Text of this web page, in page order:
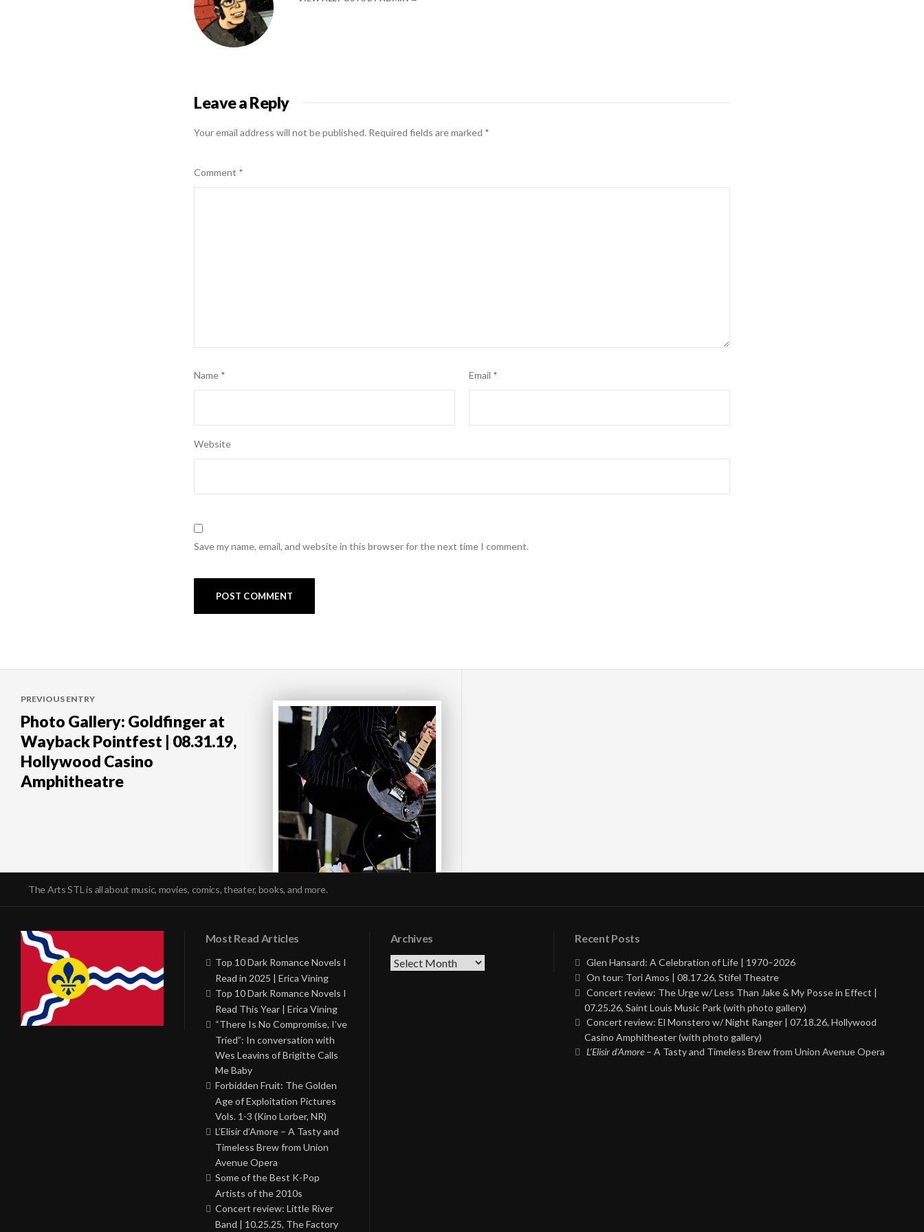
Leave a Reply
Your email address will not be published. Required fields are marked *
Comment *
Name * Email *
Website
Save my name, email, and website in this browser for the next time I comment.
navigation
PREVIOUS ENTRY
Photo Gallery: Goldfinger at
Wayback Pointfest | 08.31.19,
Hollywood Casino
Amphitheatre
The Arts STL is all about music, movies, comics, theater, books, and more.
Most Read Articles
Top 10 Dark Romance Novels I
Read in 2025 | Erica Vining
Top 10 Dark Romance Novels I
Read This Year | Erica Vining
“There Is No Compromise, I’ve
Tried”: In conversation with
Wes Leavins of Brigitte Calls
Me Baby
Forbidden Fruit: The Golden
Age of Exploitation Pictures
Vols. 1-3 (Kino Lorber, NR)
L’Elisir d’Amore – A Tasty and
Timeless Brew from Union
Avenue Opera
Some of the Best K-Pop
Artists of the 2010s
Concert review: Little River
Band | 10.25.25, The Factory
Archives
Archives
Recent Posts
Glen Hansard: A Celebration of Life | 1970–2026
On tour: Tori Amos | 08.17.26, Stifel Theatre
Concert review: The Urge w/ Less Than Jake & My Posse in Effect |
07.25.26, Saint Louis Music Park (with photo gallery)
Concert review: El Monstero w/ Night Ranger | 07.18.26, Hollywood
Casino Amphitheater (with photo gallery)
L’Elisir d’Amore – A Tasty and Timeless Brew from Union Avenue Opera